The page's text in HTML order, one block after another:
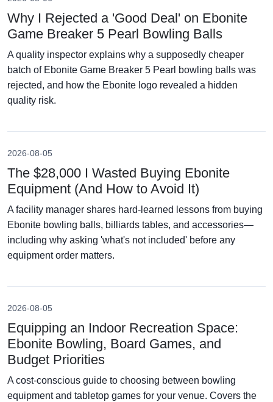
Why I Rejected a 'Good Deal' on Ebonite
Game Breaker 5 Pearl Bowling Balls
A quality inspector explains why a supposedly cheaper
batch of Ebonite Game Breaker 5 Pearl bowling balls was
rejected, and how the Ebonite logo revealed a hidden
quality risk.
2026-08-05
The $28,000 I Wasted Buying Ebonite
Equipment (And How to Avoid It)
A facility manager shares hard-learned lessons from buying
Ebonite bowling balls, billiards tables, and accessories—
including why asking 'what's not included' before any
equipment order matters.
2026-08-05
Equipping an Indoor Recreation Space:
Ebonite Bowling, Board Games, and
Budget Priorities
A cost-conscious guide to choosing between bowling
equipment and tabletop games for your venue. Covers the